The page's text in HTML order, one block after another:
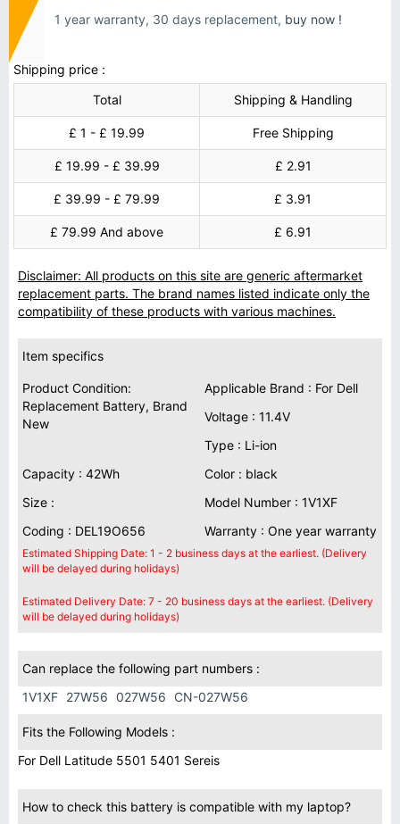
1 year warranty, 30 days replacement, buy now !
Shipping price :
Total
Shipping & Handling
£ 1 - £ 19.99 Free Shipping
£ 19.99 - £ 39.99 £ 2.91
£ 39.99 - £ 79.99 £ 3.91
£ 79.99 And above £ 6.91
Disclaimer: All products on this site are generic aftermarket
replacement parts. The brand names listed indicate only the
compatibility of these products with various machines.
Item specifics
Product Condition:
Replacement Battery, Brand
New
Applicable Brand : For Dell
Voltage : 11.4V
Type : Li-ion
Capacity : 42Wh
Color : black
Size :
Model Number : 1V1XF
Coding : DEL19O656
Warranty : One year warranty
Estimated Shipping Date: 1 - 2 business days at the earliest. (Delivery
will be delayed during holidays)
Estimated Delivery Date: 7 - 20 business days at the earliest. (Delivery
will be delayed during holidays)
Can replace the following part numbers :
1V1XF 27W56 027W56 CN-027W56
Fits the Following Models :
For Dell Latitude 5501 5401 Sereis
How to check this battery is compatible with my laptop?